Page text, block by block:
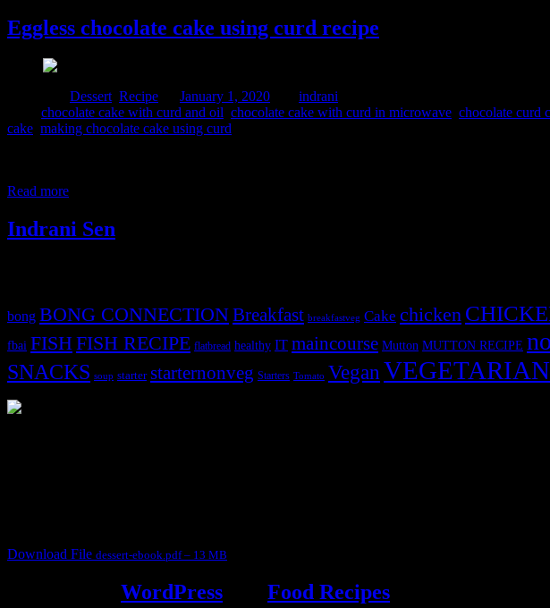
Eggless chocolate cake using curd recipe
Dessert Recipe January 1, 2020
indrani
chocolate cake with curd and oil chocolate cake with curd in microwave chocolate curd
cake making chocolate cake using curd
Read more
Indrani Sen
bong BONG CONNECTIONBreakfast breakfastveg Cake chicken
fbai FISHFISH RECIPE flatbread healthy IT maincourse Mutton MUTTON RECIPE
SNACKS soup starter starternonveg Starters Tomato VeganVEGETARIAN
Download File dessert-ebook.pdf – 13 MB
WordPress Food Recipes